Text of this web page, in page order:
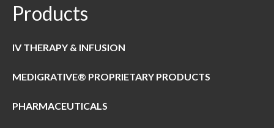
Products
IV THERAPY & INFUSION
MEDIGRATIVE® PROPRIETARY PRODUCTS
PHARMACEUTICALS